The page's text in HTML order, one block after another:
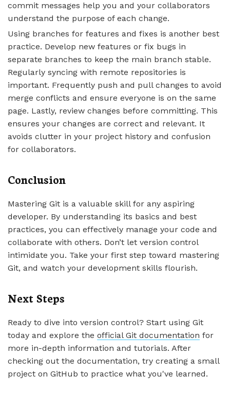
commit messages help you and your collaborators
understand the purpose of each change.
Using branches for features and fixes is another best
practice. Develop new features or fix bugs in
separate branches to keep the main branch stable.
Regularly syncing with remote repositories is
important. Frequently push and pull changes to avoid
merge conflicts and ensure everyone is on the same
page. Lastly, review changes before committing. This
ensures your changes are correct and relevant. It
avoids clutter in your project history and confusion
for collaborators.
Conclusion
Mastering Git is a valuable skill for any aspiring
developer. By understanding its basics and best
practices, you can effectively manage your code and
collaborate with others. Don’t let version control
intimidate you. Take your first step toward mastering
Git, and watch your development skills flourish.
Next Steps
Ready to dive into version control? Start using Git
today and explore the official Git documentation for
more in-depth information and tutorials. After
checking out the documentation, try creating a small
project on GitHub to practice what you've learned.